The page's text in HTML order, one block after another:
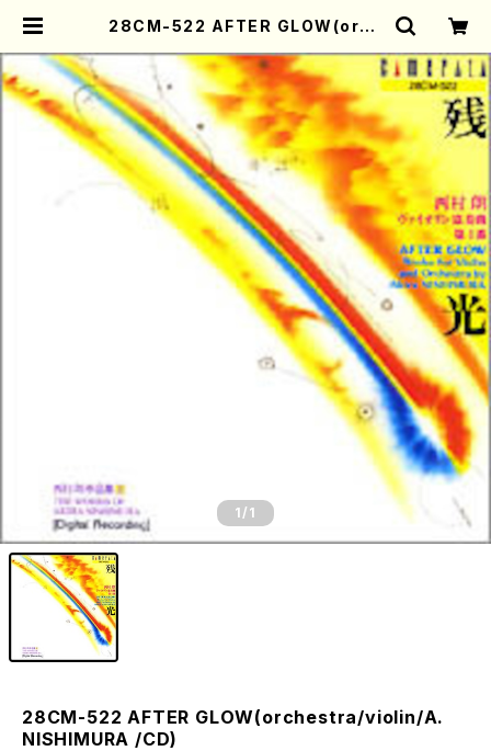
28CM-522 AFTER GLOW(orch
D) | Mother-Earth Online Sho
p
1 /1
28CM-522 AFTER GLOW(orchestra/violin/A.
NISHIMURA /CD)